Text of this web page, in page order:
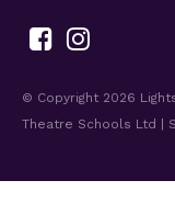
© Copyright 2026
Theatre Schools Ltd |